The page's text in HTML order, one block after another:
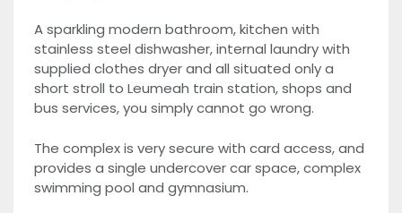
A sparkling modern bathroom, kitchen with
stainless steel dishwasher, internal laundry with
supplied clothes dryer and all situated only a
short stroll to Leumeah train station, shops and
bus services, you simply cannot go wrong.
The complex is very secure with card access, and
provides a single undercover car space, complex
swimming pool and gymnasium.